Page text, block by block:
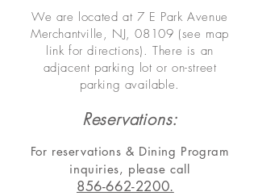
We are located at 7 E Park Avenue
Merchantville, NJ, 08109 (see map
link for directions).There is an
adjacent parking lot or on-street
parking available.
Reservations:
For reservations & Dining Program
inquiries, please call
856-662-2200.